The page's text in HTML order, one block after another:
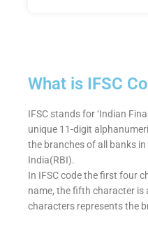
What is IFSC
IFSC stands for ‘Indian
unique 11-digit
the branches of all banks
India(RBI).
In IFSC code the first four
name, the fifth character is
characters represents the